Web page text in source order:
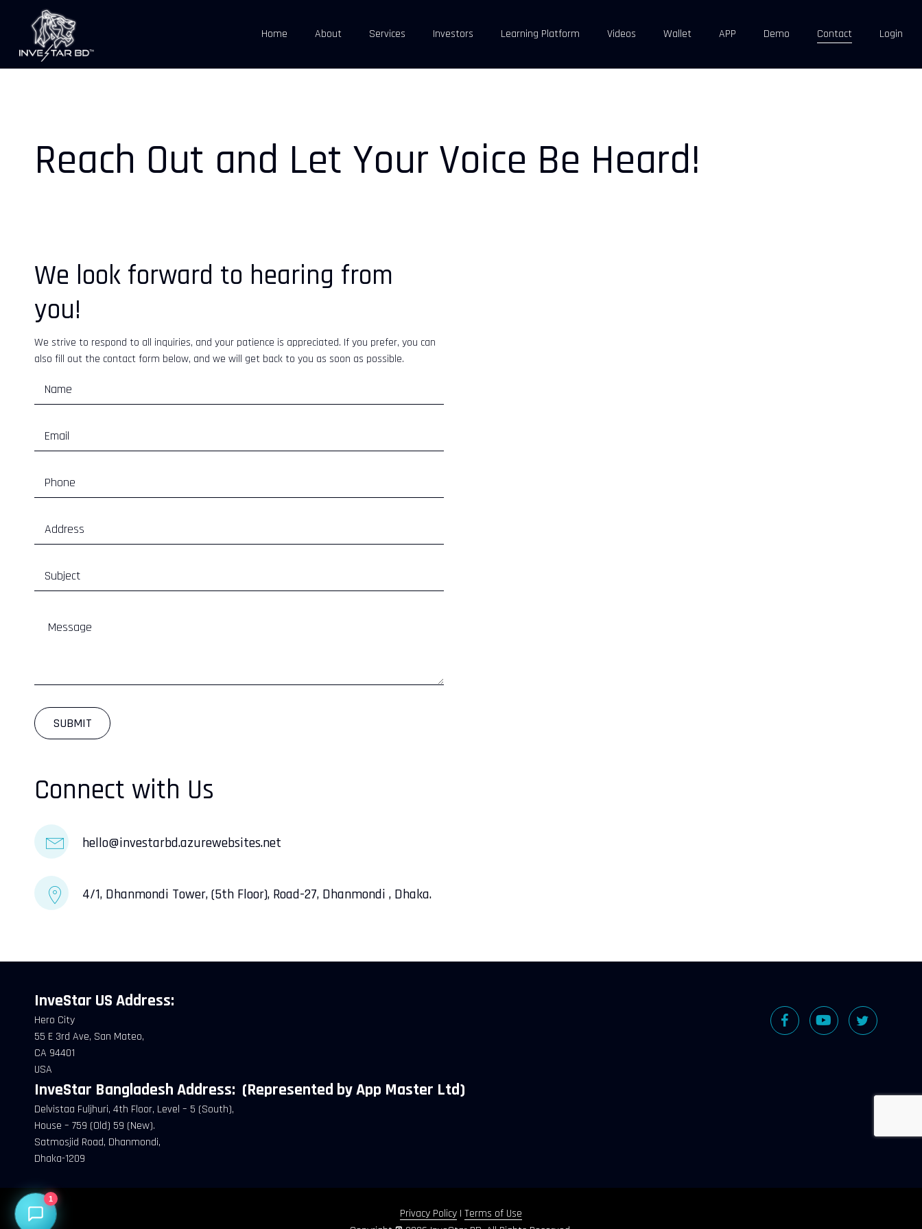
content
Home About Services Investors Learning Platform Videos Wallet APP Demo Contact Login
Reach Out and Let Your Voice Be Heard!
We look forward to hearing from
you!
We strive to respond to all inquiries, and your patience is appreciated. If you prefer, you can
also fill out the contact form below, and we will get back to you as soon as possible.
Connect with Us
hello@investarbd.azurewebsites.net
4/1, Dhanmondi Tower, (5th Floor), Road-27, Dhanmondi , Dhaka.
InveStar US Address:
Hero City
55 E 3rd Ave, San Mateo,
CA 94401
USA
InveStar Bangladesh Address: (Represented by App Master Ltd)
Delvistaa Fuljhuri, 4th Floor, Level – 5 (South),
House – 759 (Old) 59 (New).
Satmosjid Road, Dhanmondi,
Dhaka-1209
Privacy Policy | Terms of Use
1
InveStar AI
Online now
👋 Welcome to InveStar AI — your